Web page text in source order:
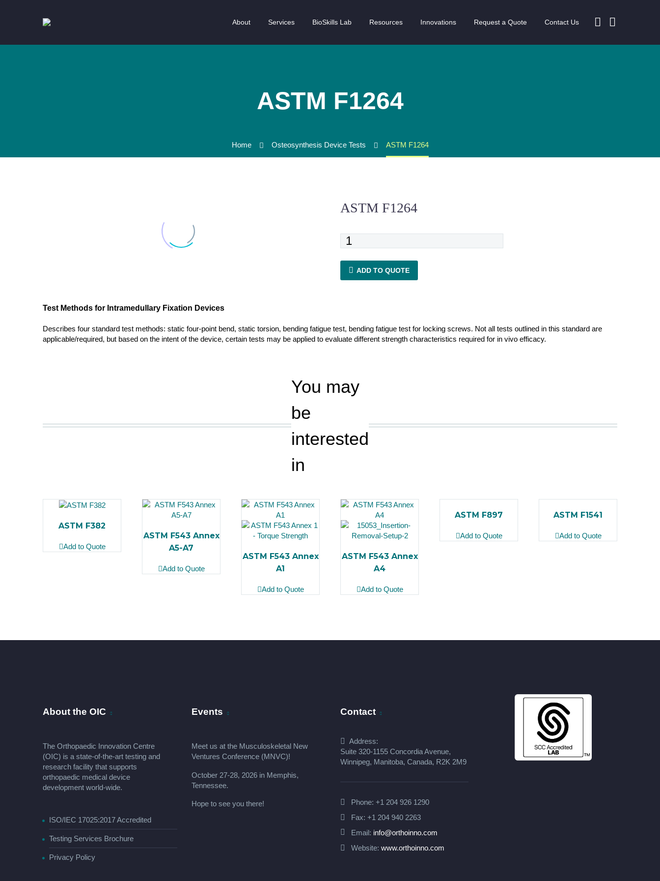
About Services BioSkills Lab Resources Innovations Request a Quote Contact Us
ASTM F1264
Home Osteosynthesis Device Tests ASTM F1264
ASTM F1264
ASTM
F1264
quantity
ADD TO QUOTE
Test Methods for Intramedullary Fixation Devices
Describes four standard test methods: static four-point bend, static torsion, bending fatigue test, bending fatigue test for locking screws. Not all tests outlined in this standard are
applicable/required, but based on the intent of the device, certain tests may be applied to evaluate different strength characteristics required for in vivo efficacy.
You may
be
interested
in
ASTM F382
Add to Quote
ASTM F543 Annex
A5-A7
Add to Quote
ASTM F543 Annex
A1
Add to Quote
ASTM F543 Annex
A4
Add to Quote
ASTM F897
Add to Quote
ASTM F1541
Add to Quote
About the OIC
The Orthopaedic Innovation Centre
(OIC) is a state-of-the-art testing and
research facility that supports
orthopaedic medical device
development world-wide.
ISO/IEC 17025:2017 Accredited
Testing Services Brochure
Privacy Policy
Events
Meet us at the Musculoskeletal New
Ventures Conference (MNVC)!
October 27-28, 2026 in Memphis,
Tennessee.
Hope to see you there!
Contact
Address:
Suite 320-1155 Concordia Avenue,
Winnipeg, Manitoba, Canada, R2K 2M9
Phone: +1 204 926 1290
Fax: +1 204 940 2263
Email: info@orthoinno.com
Website: www.orthoinno.com